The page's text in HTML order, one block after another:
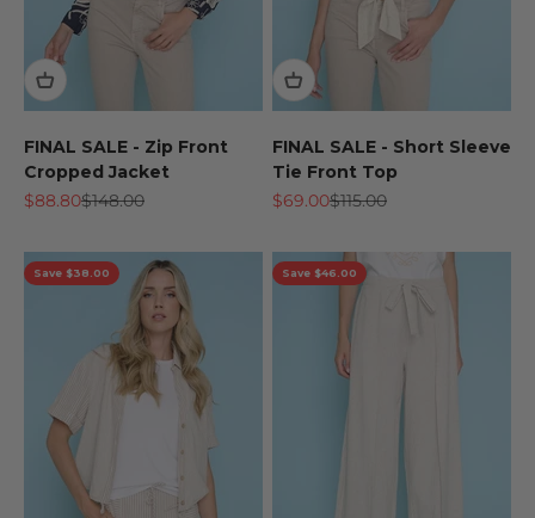
FINAL SALE - Zip Front
Cropped Jacket
Sale price
$88.80Regular price
$148.00
FINAL SALE - Short Sleeve
Tie Front Top
Sale price
$69.00Regular price
$115.00
Save $38.00 Save $46.00